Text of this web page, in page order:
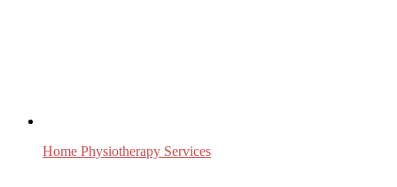
Home Physiotherapy Services